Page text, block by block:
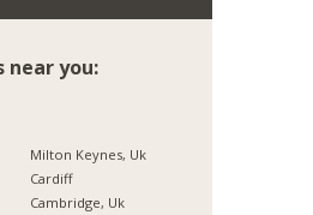
near you:
Milton Keynes, Uk
Cardiff
Cambridge, Uk